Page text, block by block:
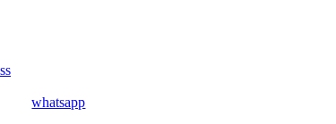
whatsapp